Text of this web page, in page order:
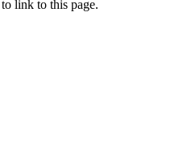
to link to this page.